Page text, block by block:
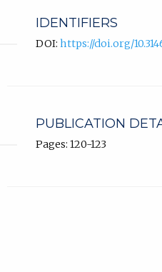
IDENTIFIERS
DOI: https://doi.org/
PUBLICATION
Pages: 120-123